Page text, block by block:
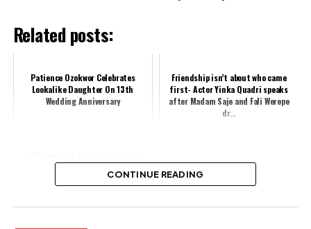
Related posts:
Patience Ozokwor Celebrates
Lookalike Daughter On 13th
Wedding Anniversary
Friendship isn’t about who came
first- Actor Yinka Quadri speaks
after Madam Saje and Fali Werepe
dr...
chest” – Actress Mary Njoku &
family rock Arsenal jersey toCONTINUE READING